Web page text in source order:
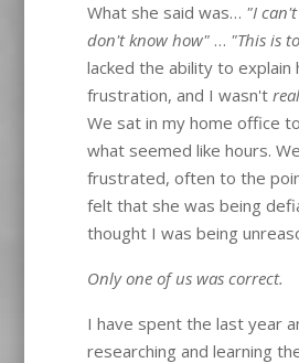
What she said was… "I
don't know how"… "This is
lacked the ability to explain
frustration, and I wasn't
We sat in my home office
what seemed like hours.
frustrated, often to the
felt that she was being
thought I was being
Only one of us was correct.
I have spent the last year
researching and learning